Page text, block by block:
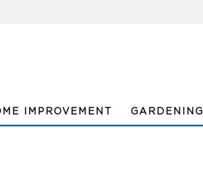
IMPROVEMENT GARDENING